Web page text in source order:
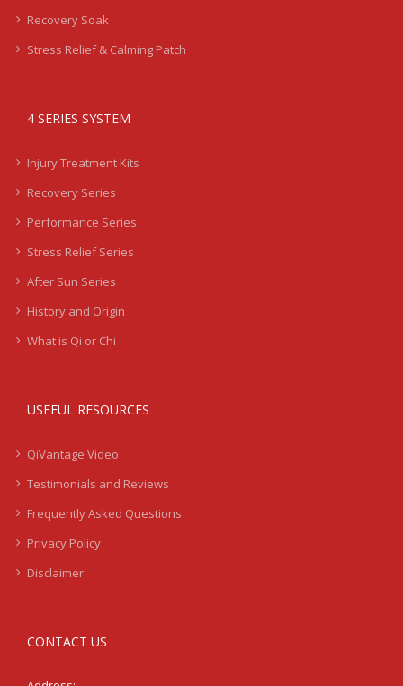
Recovery Soak
Stress Relief & Calming Patch
4 SERIES SYSTEM
Injury Treatment Kits
Recovery Series
Performance Series
Stress Relief Series
After Sun Series
History and Origin
What is Qi or Chi
USEFUL RESOURCES
QiVantage Video
Testimonials and Reviews
Frequently Asked Questions
Privacy Policy
Disclaimer
CONTACT US